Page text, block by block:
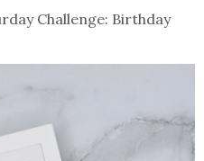
Challenge: Birthday